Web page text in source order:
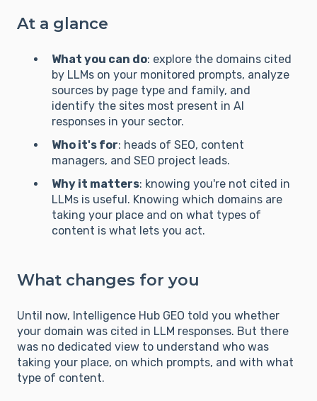
At a glance
What you can do: explore the domains cited
by LLMs on your monitored prompts, analyze
sources by page type and family, and
identify the sites most present in AI
responses in your sector.
Who it's for: heads of SEO, content
managers, and SEO project leads.
Why it matters: knowing you're not cited in
LLMs is useful. Knowing which domains are
taking your place and on what types of
content is what lets you act.
What changes for you
Until now, Intelligence Hub GEO told you whether
your domain was cited in LLM responses. But there
was no dedicated view to understand who was
taking your place, on which prompts, and with what
type of content.